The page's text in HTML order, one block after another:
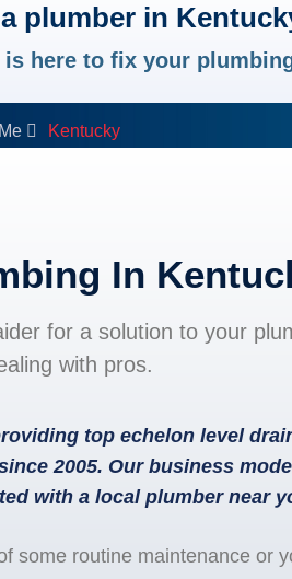
plumber in
is here to fix your
Kentucky
In
for a solution to your
with pros.
top echelon level
2005. Our business
with a local plumber near
some routine maintenance or